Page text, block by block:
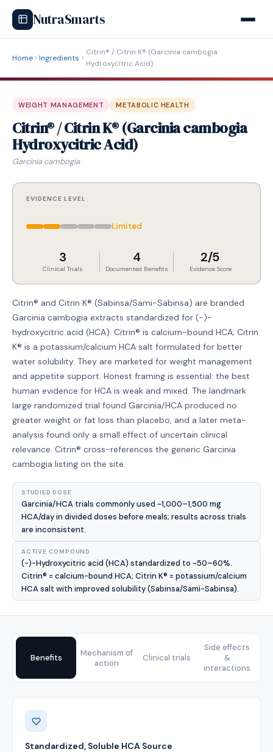
NutraSmarts
Home Ingredients
Citrin® / Citrin K® (Garcinia cambogia
Hydroxycitric Acid)
WEIGHT MANAGEMENT METABOLIC HEALTH
Citrin® / Citrin K® (Garcinia cambogia
Hydroxycitric Acid)
Garcinia cambogia
EVIDENCE LEVEL
Limited
3
Clinical Trials
4
Documented Benefits
2/5
Evidence Score
Citrin® and Citrin K® (Sabinsa/Sami-Sabinsa) are branded
Garcinia cambogia extracts standardized for (-)-
hydroxycitric acid (HCA). Citrin® is calcium-bound HCA; Citrin
K® is a potassium/calcium HCA salt formulated for better
water solubility. They are marketed for weight management
and appetite support. Honest framing is essential: the best
human evidence for HCA is weak and mixed. The landmark
large randomized trial found Garcinia/HCA produced no
greater weight or fat loss than placebo, and a later meta-
analysis found only a small effect of uncertain clinical
relevance. Citrin® cross-references the generic Garcinia
cambogia listing on the site.
STUDIED DOSE
Garcinia/HCA trials commonly used ~1,000–1,500 mg
HCA/day in divided doses before meals; results across trials
are inconsistent.
ACTIVE COMPOUND
(-)-Hydroxycitric acid (HCA) standardized to ~50–60%.
Citrin® = calcium-bound HCA; Citrin K® = potassium/calcium
HCA salt with improved solubility (Sabinsa/Sami-Sabinsa).
Benefits
Mechanism of
action
Clinical trials
Side effects
&
interactions
Benefits
Standardized, Soluble HCA Source